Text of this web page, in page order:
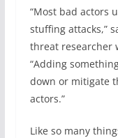
“Most bad actors
stuffing attacks,”
threat researcher
“Adding
down or mitigate
actors.”
Like so many